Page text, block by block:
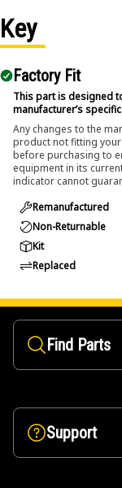
Key
Factory Fit
This part is designed
manufacturer’s
Any changes to the
product not fitting your
before purchasing to
equipment in its
indicator cannot
Remanufactured
Non-Returnable
Kit
Replaced
Find Parts
Support